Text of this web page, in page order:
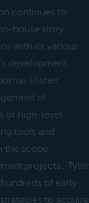
continues to
house story
with its various
development
Elisher
of
of high-level
tools and
the scope,
projects., Tyler
of early-
to acquire